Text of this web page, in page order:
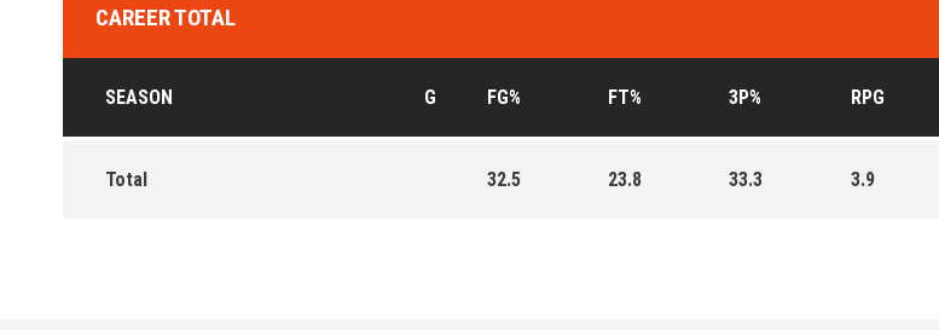
CAREER TOTAL
SEASON G FG% FT% 3P% RPG
Total 32.5 23.8 33.3 3.9